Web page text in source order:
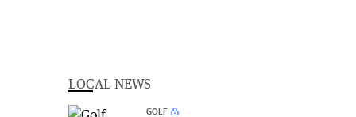
LOCAL NEWS
GOLF